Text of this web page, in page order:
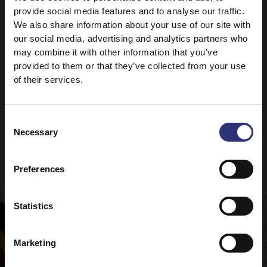
provide social media features and to analyse our traffic.
We also share information about your use of our site with
our social media, advertising and analytics partners who
may combine it with other information that you’ve
provided to them or that they’ve collected from your use
of their services.
Selection
Necessary
Preferences
Statistics
Marketing
For the ultimate curry recipe, why not check out
Recipes to try